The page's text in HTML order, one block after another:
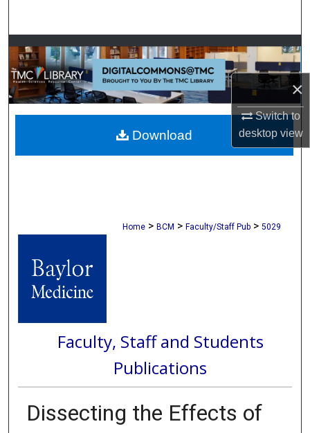
×
Switch to
desktopview
Browse Collections
My Account
About
Digital Commons Network™
Home > BCM > Faculty/Staff Pub > 5029
Faculty, Staff and Students
Publications
Dissecting the Effects of
Download